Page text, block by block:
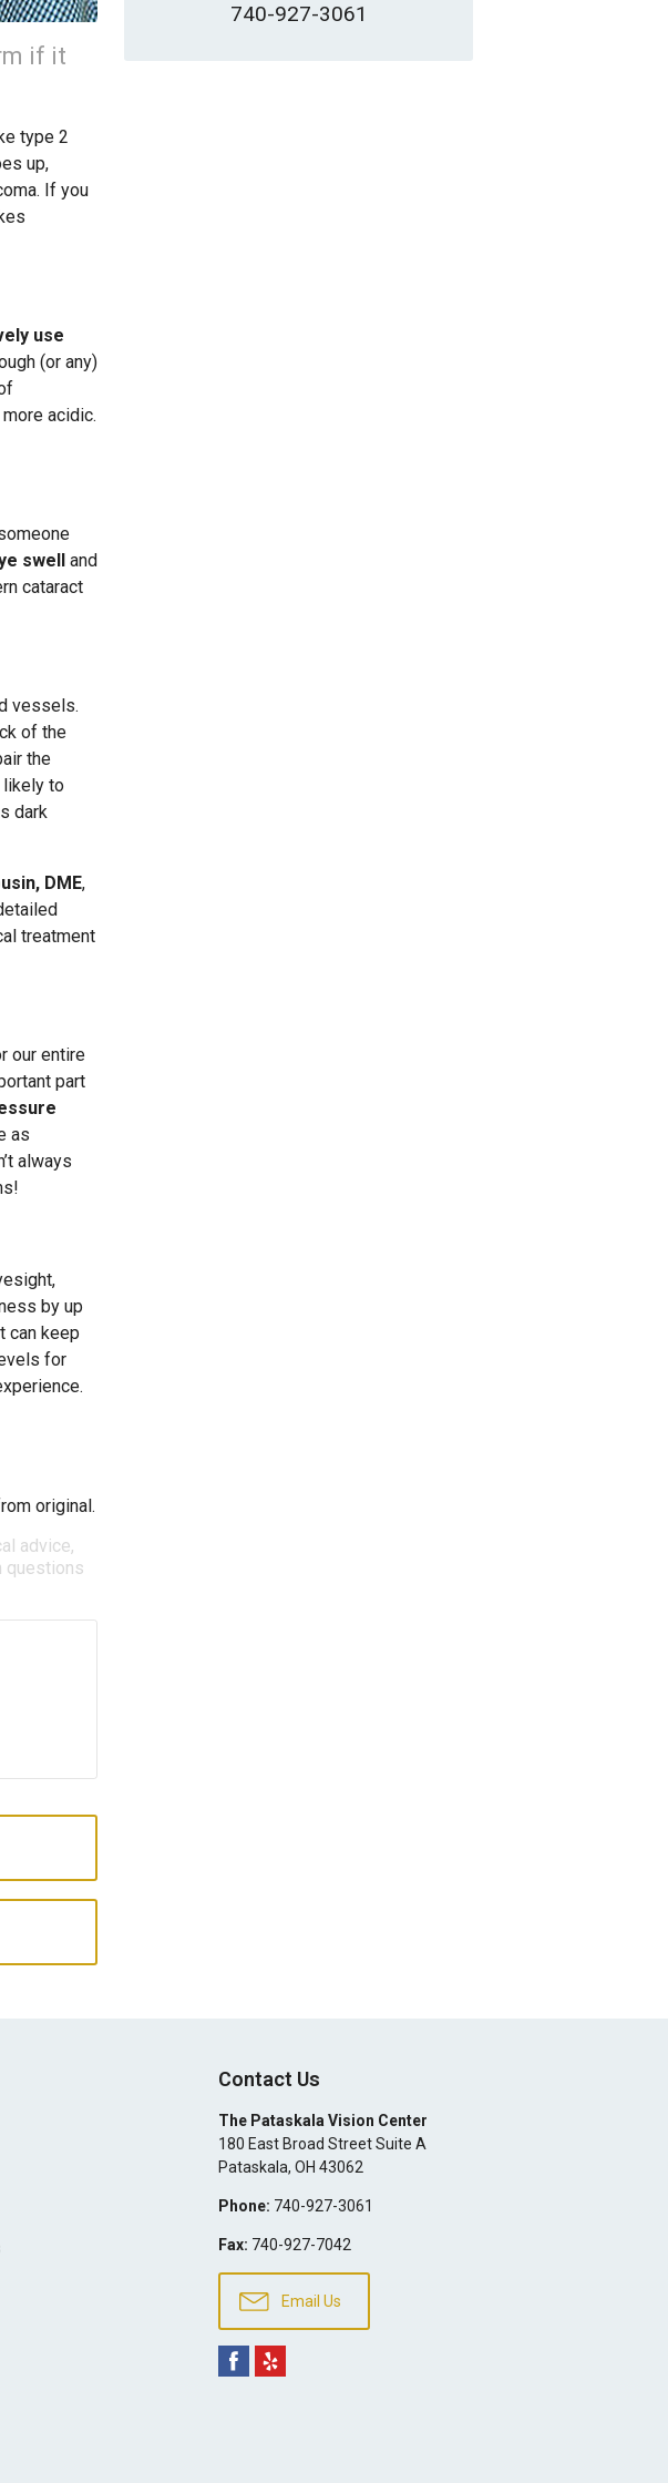
if it
type 2
up,
If you
use
(or any)
acidic.
swell
and
cataract
vessels.
of the
the
likely to
dark
DME,
treatment
our entire
part
as
always
by up
can keep
for
original.
advice,
questions
740-927-3061
Contact Us
The Pataskala Vision Center
180 East Broad Street Suite A
Pataskala, OH 43062
Phone: 740-927-3061
Fax: 740-927-7042
Email Us